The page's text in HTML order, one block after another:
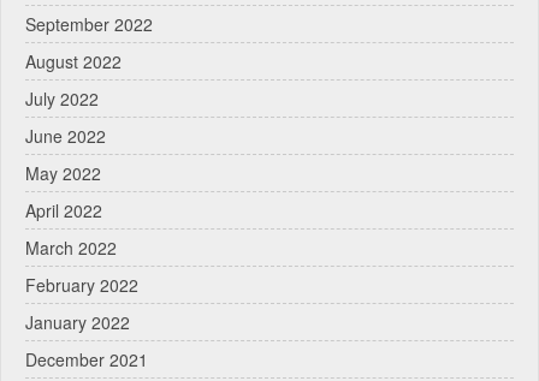
September 2022
August 2022
July 2022
June 2022
May 2022
April 2022
March 2022
February 2022
January 2022
December 2021